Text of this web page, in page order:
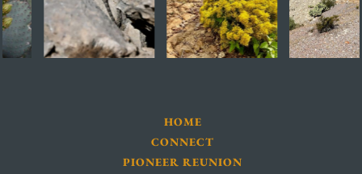
HOME
CONNECT
PIONEER REUNION